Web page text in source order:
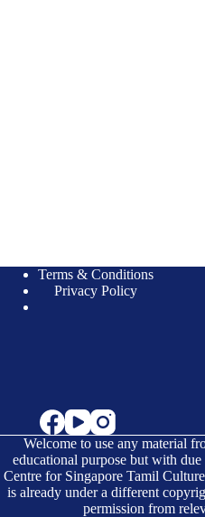
Terms & Conditions
Privacy Policy
Welcome to use any material
educational purpose but with
Centre for Singapore Tamil
is already under a different
permission from